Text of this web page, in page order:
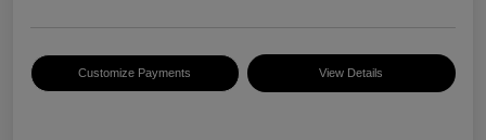
Customize Payments View Details